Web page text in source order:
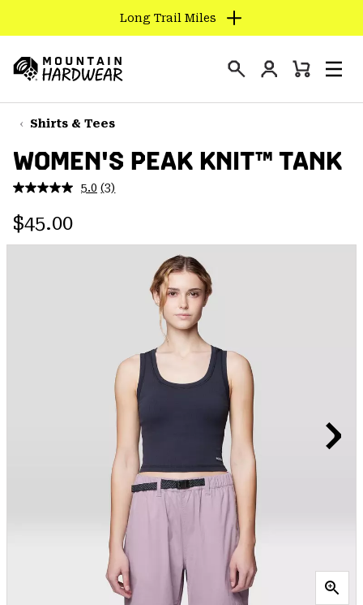
TO
CONTENT
SKIP
TO
NAV
SKIP
SEARCH
Long Trail Miles
Hardwear
Login
Mini
Shirts & Tees
WOMEN'S PEAK KNIT™ TANK
5.0 Read
page
(3)
Regular price:
$45.00